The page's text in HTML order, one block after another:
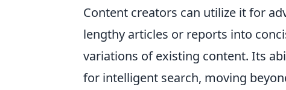
Content creators can utilize it for
lengthy articles or reports into
variations of existing content. Its
for intelligent search, moving